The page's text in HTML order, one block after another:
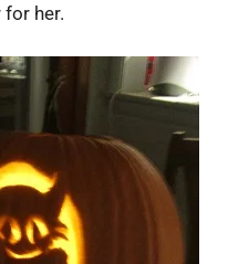
her.